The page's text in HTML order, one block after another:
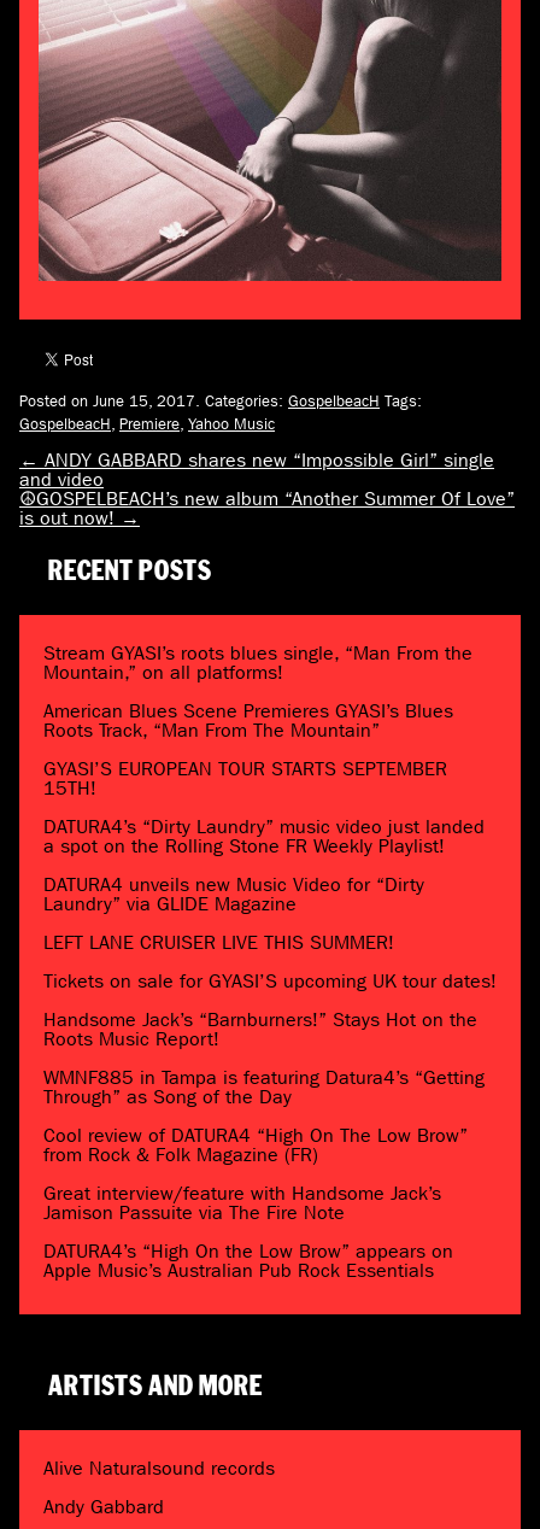
Posted on June 15, 2017. Categories: GospelbeacH Tags:
GospelbeacH Premiere Yahoo Music
← ANDY GABBARD shares new “Impossible Girl” single
and video
☮GOSPELBEACH’s new album “Another Summer Of Love”
is out now! →
RECENT POSTS
Stream GYASI’s roots blues single, “Man From the
Mountain,” on all platforms!
American Blues Scene Premieres GYASI’s Blues
Roots Track, “Man From The Mountain”
GYASI’S EUROPEAN TOUR STARTS SEPTEMBER
15TH!
DATURA4’s “Dirty Laundry” music video just landed
a spot on the Rolling Stone FR Weekly Playlist!
DATURA4 unveils new Music Video for “Dirty
Laundry” via GLIDE Magazine
LEFT LANE CRUISER LIVE THIS SUMMER!
Tickets on sale for GYASI’S upcoming UK tour dates!
Handsome Jack’s “Barnburners!” Stays Hot on the
Roots Music Report!
WMNF885 in Tampa is featuring Datura4’s “Getting
Through” as Song of the Day
Cool review of DATURA4 “High On The Low Brow”
from Rock & Folk Magazine (FR)
Great interview/feature with Handsome Jack’s
Jamison Passuite via The Fire Note
DATURA4’s “High On the Low Brow” appears on
Apple Music’s Australian Pub Rock Essentials
ARTISTS AND MORE
Alive Naturalsound records
Andy Gabbard